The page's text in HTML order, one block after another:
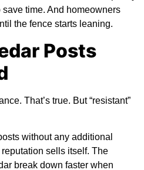
time. And homeowners
the fence starts leaning.
Posts
That’s true. But “resistant”
without any additional
sells itself. The
break down faster when